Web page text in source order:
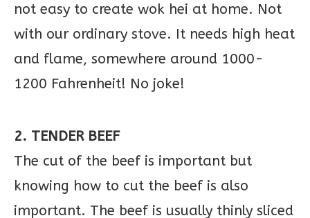
not easy to create wok hei at home. Not
with our ordinary stove. It needs high heat
and flame, somewhere around 1000-
1200 Fahrenheit! No joke!
2. TENDER BEEF
The cut of the beef is important but
knowing how to cut the beef is also
important. The beef is usually thinly sliced